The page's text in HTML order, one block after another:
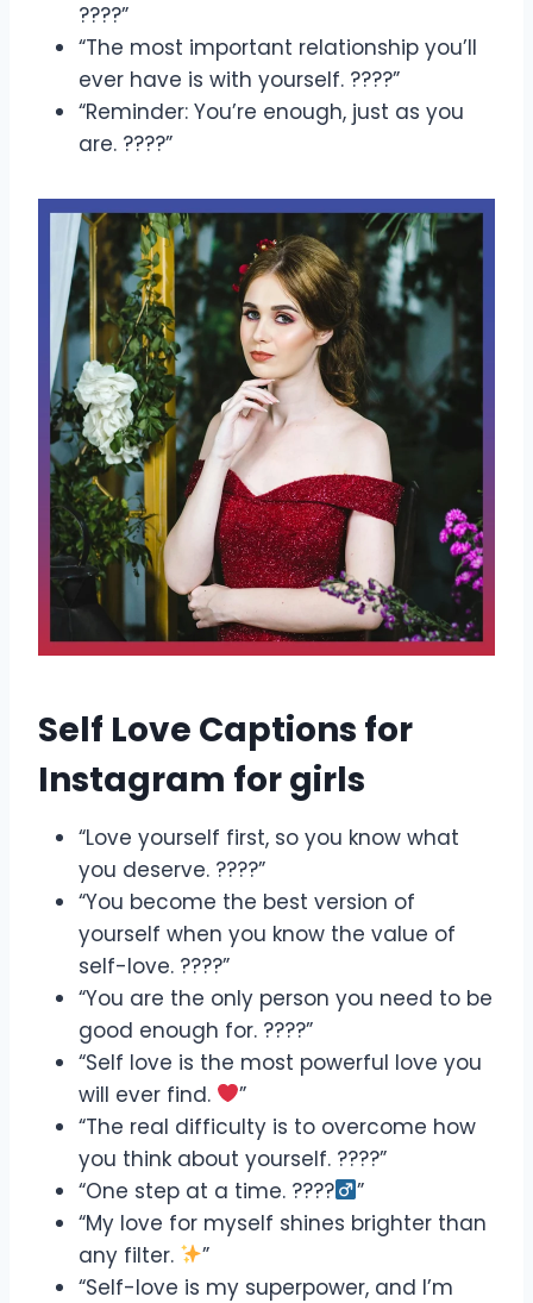
????”
“The most important relationship you’ll
ever have is with yourself. ????”
“Reminder: You’re enough, just as you
are. ????”
Self Love Captions for
Instagram for girls
“Love yourself first, so you know what
you deserve. ????”
“You become the best version of
yourself when you know the value of
self-love. ????”
“You are the only person you need to be
good enough for. ????”
“Self love is the most powerful love you
will ever find.
”
“The real difficulty is to overcome how
you think about yourself. ????”
“One step at a time. ????‍
”
“My love for myself shines brighter than
any filter.
”
“Self-love is my superpower, and I’m